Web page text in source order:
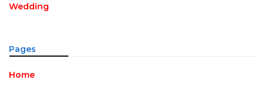
Wedding
Pages
Home